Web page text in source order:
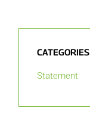
CATEGORIES
Statement